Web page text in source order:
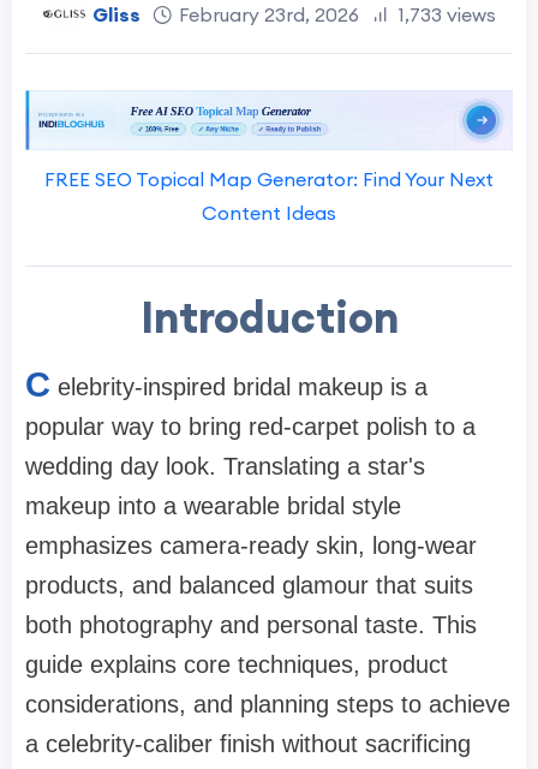
Gliss February 23rd, 2026 1,733 views
FREE SEO Topical Map Generator: Find Your Next
Content Ideas
Introduction
C elebrity-inspired bridal makeup is a
popular way to bring red-carpet polish to a
wedding day look. Translating a star's
makeup into a wearable bridal style
emphasizes camera-ready skin, long-wear
products, and balanced glamour that suits
both photography and personal taste. This
guide explains core techniques, product
considerations, and planning steps to achieve
a celebrity-caliber finish without sacrificing